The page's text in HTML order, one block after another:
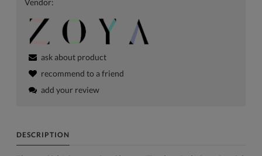
ask about product
recommend to a friend
add your review
DESCRIPTION